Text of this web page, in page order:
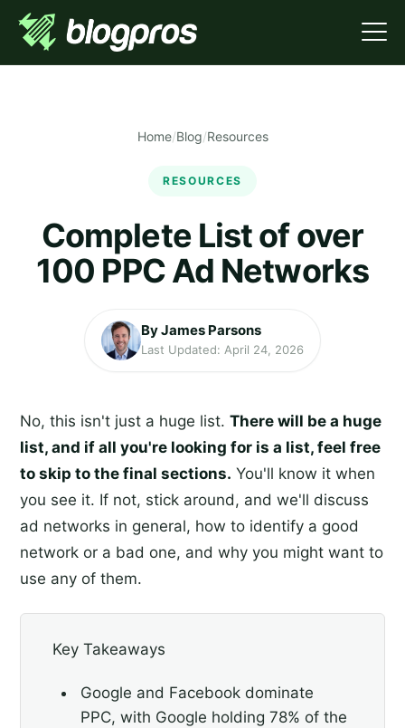
Home/Blog/Resources
RESOURCES
Complete List of over
100 PPC Ad Networks
By James Parsons
Last Updated: April 24, 2026
No, this isn't just a huge list. There will be a huge
list, and if all you're looking for is a list, feel free
to skip to the final sections. You'll know it when
you see it. If not, stick around, and we'll discuss
ad networks in general, how to identify a good
network or a bad one, and why you might want to
use any of them.
Key Takeaways
Google and Facebook dominate
PPC, with Google holding 78% of the